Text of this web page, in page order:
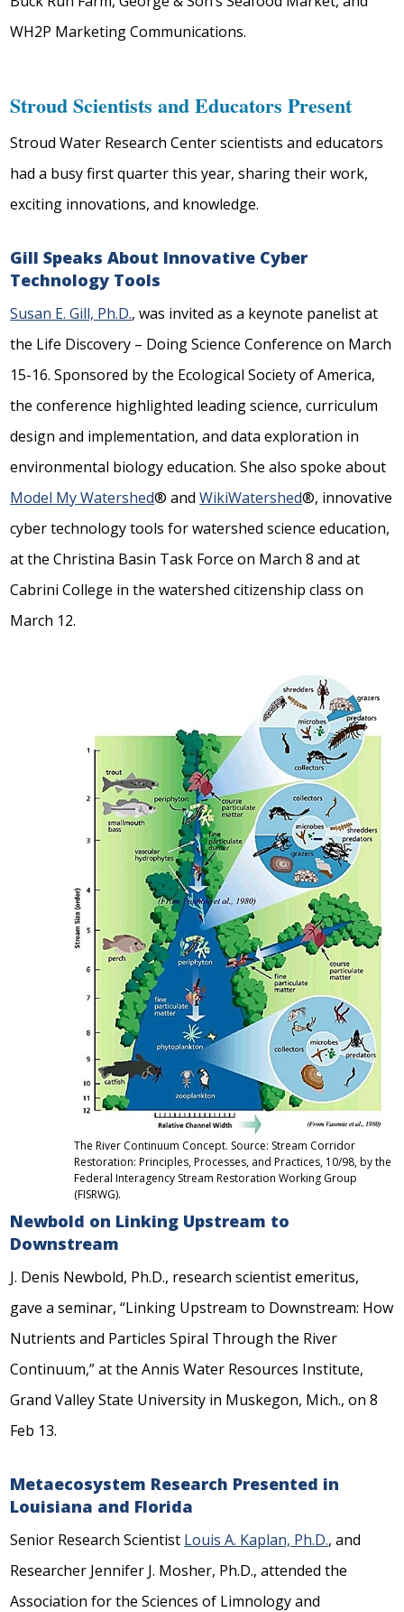
WH2P Marketing Communications.
Stroud Scientists and Educators Present
Stroud Water Research Center scientists and educators
had a busy first quarter this year, sharing their work,
exciting innovations, and knowledge.
Gill Speaks About Innovative Cyber
Technology Tools
Susan E. Gill, Ph.D., was invited as a keynote panelist at
the Life Discovery – Doing Science Conference on March
15-16. Sponsored by the Ecological Society of America,
the conference highlighted leading science, curriculum
design and implementation, and data exploration in
environmental biology education. She also spoke about
Model My Watershed® andWikiWatershed®, innovative
cyber technology tools for watershed science education,
at the Christina Basin Task Force on March 8 and at
Cabrini College in the watershed citizenship class on
March 12.
The River Continuum Concept. Source: Stream Corridor
Restoration: Principles, Processes, and Practices, 10/98, by the
Federal Interagency Stream Restoration Working Group
(FISRWG).
Newbold on Linking Upstream to
Downstream
J. Denis Newbold, Ph.D., research scientist emeritus,
gave a seminar, “Linking Upstream to Downstream: How
Nutrients and Particles Spiral Through the River
Continuum,” at the Annis Water Resources Institute,
Grand Valley State University in Muskegon, Mich., on 8
Feb 13.
Metaecosystem Research Presented in
Louisiana and Florida
Senior Research Scientist Louis A. Kaplan, Ph.D., and
Researcher Jennifer J. Mosher, Ph.D., attended the
Association for the Sciences of Limnology and